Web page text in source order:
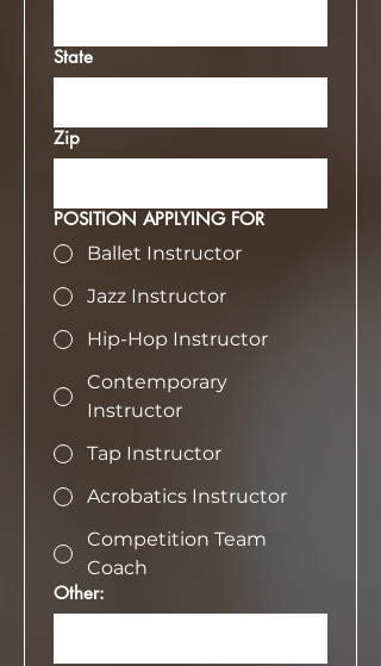
State
Zip
POSITION APPLYING FOR
Ballet Instructor
Jazz Instructor
Hip-Hop Instructor
Contemporary
Instructor
Tap Instructor
Acrobatics Instructor
Competition Team
Coach
Other: